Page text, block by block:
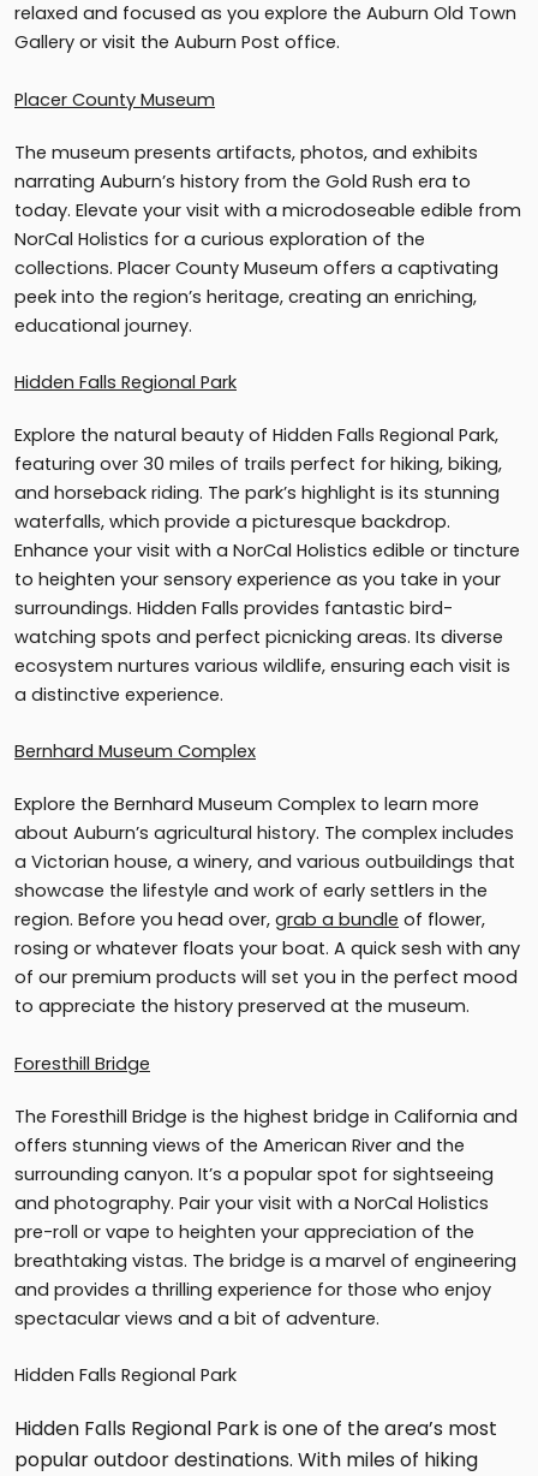
relaxed and focused as you explore the Auburn Old Town
Gallery or visit the Auburn Post office.
Placer County Museum
The museum presents artifacts, photos, and exhibits
narrating Auburn’s history from the Gold Rush era to
today. Elevate your visit with a microdoseable edible from
NorCal Holistics for a curious exploration of the
collections. Placer County Museum offers a captivating
peek into the region’s heritage, creating an enriching,
educational journey.
Hidden Falls Regional Park
Explore the natural beauty of Hidden Falls Regional Park,
featuring over 30 miles of trails perfect for hiking, biking,
and horseback riding. The park’s highlight is its stunning
waterfalls, which provide a picturesque backdrop.
Enhance your visit with a NorCal Holistics edible or tincture
to heighten your sensory experience as you take in your
surroundings. Hidden Falls provides fantastic bird-
watching spots and perfect picnicking areas. Its diverse
ecosystem nurtures various wildlife, ensuring each visit is
a distinctive experience.
Bernhard Museum Complex
Explore the Bernhard Museum Complex to learn more
about Auburn’s agricultural history. The complex includes
a Victorian house, a winery, and various outbuildings that
showcase the lifestyle and work of early settlers in the
region. Before you head over, grab a bundle of flower,
rosing or whatever floats your boat. A quick sesh with any
of our premium products will set you in the perfect mood
to appreciate the history preserved at the museum.
Foresthill Bridge
The Foresthill Bridge is the highest bridge in California and
offers stunning views of the American River and the
surrounding canyon. It’s a popular spot for sightseeing
and photography. Pair your visit with a NorCal Holistics
pre-roll or vape to heighten your appreciation of the
breathtaking vistas. The bridge is a marvel of engineering
and provides a thrilling experience for those who enjoy
spectacular views and a bit of adventure.
Hidden Falls Regional Park
Hidden Falls Regional Park is one of the area’s most
popular outdoor destinations. With miles of hiking